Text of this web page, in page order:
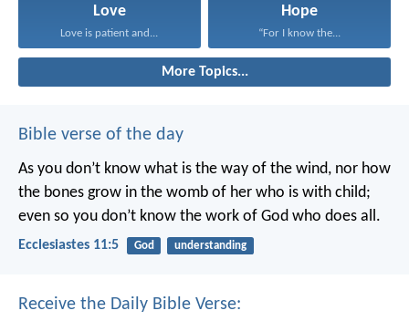
Love
Love is patient and...
Hope
“For I know the...
More Topics...
Bible verse of the day
As you don’t know what is the way of the wind, nor how
the bones grow in the womb of her who is with child;
even so you don’t know the work of God who does all.
Ecclesiastes 11:5 God understanding
Receive the Daily Bible Verse: